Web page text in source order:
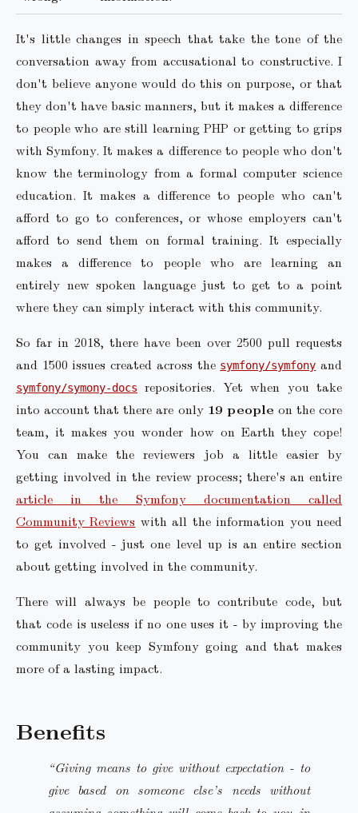
It's little changes in speech that take the tone of the
conversation away from accusational to constructive. I
don't believe anyone would do this on purpose, or that
they don't have basic manners, but it makes a difference
to people who are still learning PHP or getting to grips
with Symfony. It makes a difference to people who don't
know the terminology from a formal computer science
education. It makes a difference to people who can't
afford to go to conferences, or whose employers can't
afford to send them on formal training. It especially
makes a difference to people who are learning an
entirely new spoken language just to get to a point
where they can simply interact with this community.
So far in 2018, there have been over 2500 pull requests
and 1500 issues created across the symfony/symfony and
symfony/symony-docs
repositories. Yet when you take
into account that there are only 19 people on the core
team, it makes you wonder how on Earth they cope!
You can make the reviewers job a little easier by
getting involved in the review process; there's an entire
article in the Symfony documentation called
Community Reviews with all the information you need
to get involved - just one level up is an entire section
about getting involved in the community.
There will always be people to contribute code, but
that code is useless if no one uses it - by improving the
community you keep Symfony going and that makes
more of a lasting impact.
Benefits
“Giving means to give without expectation - to
give based on someone else’s needs without